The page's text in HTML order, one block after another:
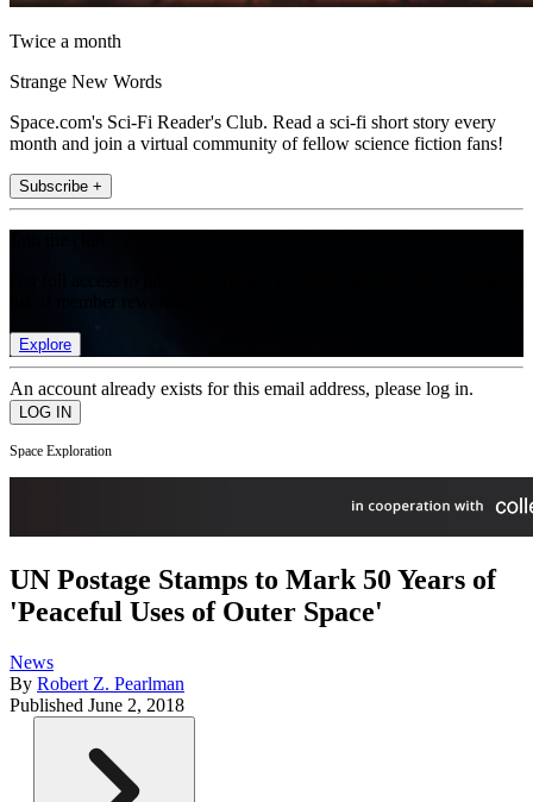
Twice a month
Strange New Words
Space.com's Sci-Fi Reader's Club. Read a sci-fi short story every
month and join a virtual community of fellow science fiction fans!
Subscribe +
Explore
An account already exists for this email address, please log in.
Space Exploration
UN Postage Stamps to Mark 50 Years of
'Peaceful Uses of Outer Space'
News
By Robert Z. Pearlman
Published June 2, 2018